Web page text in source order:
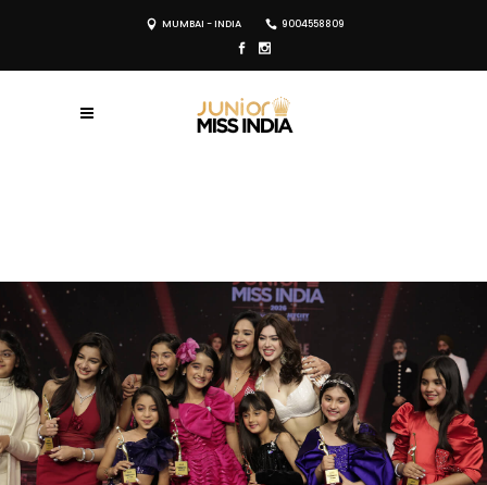
MUMBAI - INDIA 9004558809
REGISTER NOW